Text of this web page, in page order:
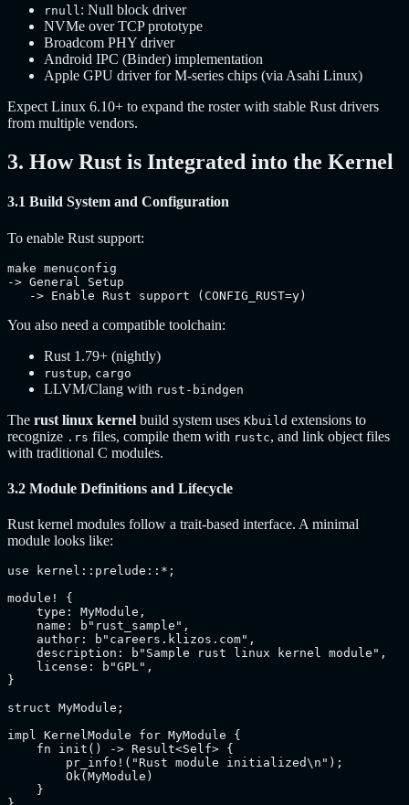
rnull: Null block driver
NVMe over TCP prototype
Broadcom PHY driver
Android IPC (Binder) implementation
Apple GPU driver for M-series chips (via Asahi Linux)
Expect Linux 6.10+ to expand the roster with stable Rust drivers
from multiple vendors.
3. How Rust is Integrated into the Kernel
3.1 Build System and Configuration
To enable Rust support:
make menuconfig
-> General Setup
   -> Enable Rust support (CONFIG_RUST=y)
You also need a compatible toolchain:
Rust 1.79+ (nightly)
rustup, cargo
LLVM/Clang with rust-bindgen
The rust linux kernel build system uses Kbuild extensions to
recognize .rs files, compile them with rustc, and link object files
with traditional C modules.
3.2 Module Definitions and Lifecycle
Rust kernel modules follow a trait-based interface. A minimal
module looks like:
use kernel::prelude::*;
module! {
    type: MyModule,
    name: b"rust_sample",
    author: b"careers.klizos.com",
    description: b"Sample rust linux kernel module",
    license: b"GPL",
}
struct MyModule;
impl KernelModule for MyModule {
    fn init() -> Result<Self> {
        pr_info!("Rust module initialized\n");
        Ok(MyModule)
    }